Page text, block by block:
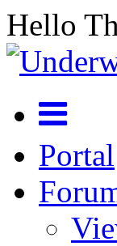
Hello
Portal